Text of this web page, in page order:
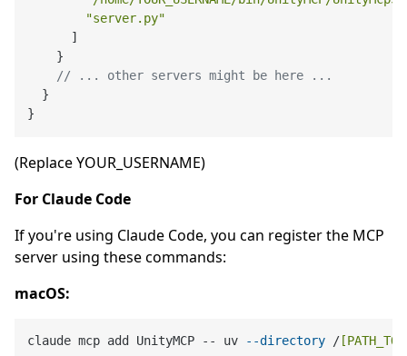
"server.py"
]
}
// ... other servers might be here ...
}
}
(Replace YOUR_USERNAME)
For Claude Code
If you're using Claude Code, you can register the MCP
server using these commands:
macOS:
claude mcp add UnityMCP -- uv --directory / [PATH_TO]